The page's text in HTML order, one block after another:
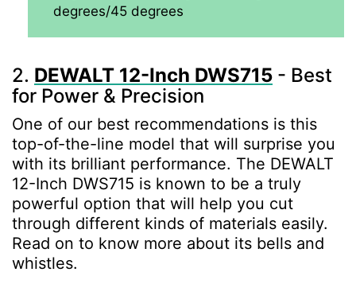
degrees/45 degrees
2. DEWALT 12-Inch DWS715 - Best
for Power & Precision
One of our best recommendations is this
top-of-the-line model that will surprise you
with its brilliant performance. The DEWALT
12-Inch DWS715 is known to be a truly
powerful option that will help you cut
through different kinds of materials easily.
Read on to know more about its bells and
whistles.